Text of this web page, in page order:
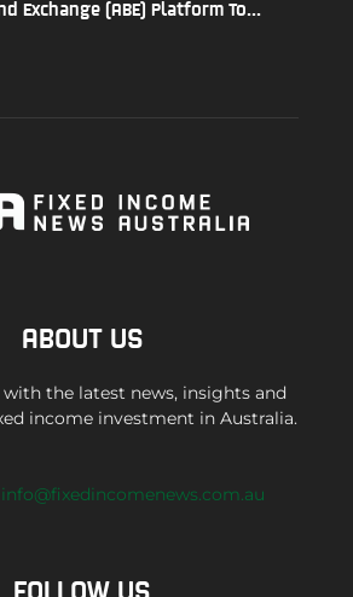
Exchange (ABE) Platform To...
ABOUT US
the latest news, insights and
income investment in Australia.
info@fixedincomenews.com.au
FOLLOW US